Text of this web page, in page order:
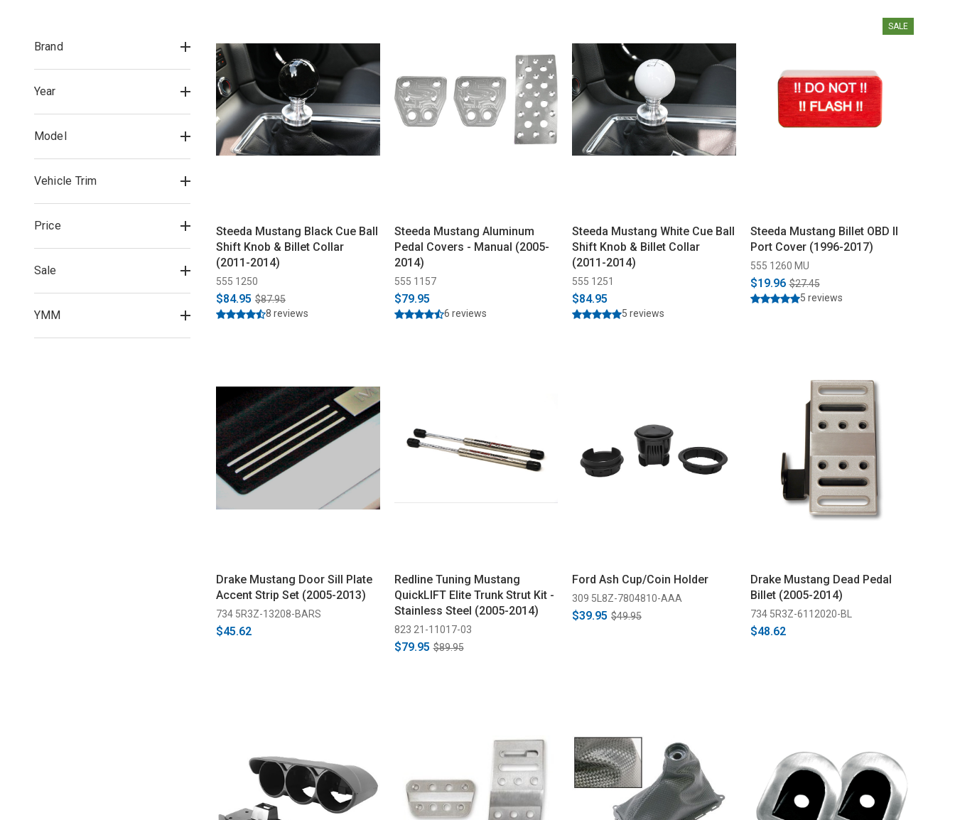
Brand
Year
Model
Vehicle Trim
Price
Sale
YMM
Steeda Mustang Black Cue Ball
Shift Knob & Billet Collar
(2011-2014)
555 1250
$84.95 $87.95
8 reviews
Steeda Mustang Aluminum
Pedal Covers - Manual (2005-
2014)
555 1157
$79.95
6 reviews
Steeda Mustang White Cue Ball
Shift Knob & Billet Collar
(2011-2014)
555 1251
$84.95
5 reviews
SALE
Steeda Mustang Billet OBD II
Port Cover (1996-2017)
555 1260 MU
$19.96 $27.45
5 reviews
Drake Mustang Door Sill Plate
Accent Strip Set (2005-2013)
734 5R3Z-13208-BARS
$45.62
Redline Tuning Mustang
QuickLIFT Elite Trunk Strut Kit -
Stainless Steel (2005-2014)
823 21-11017-03
$79.95 $89.95
Ford Ash Cup/Coin Holder
309 5L8Z-7804810-AAA
$39.95 $49.95
Drake Mustang Dead Pedal
Billet (2005-2014)
734 5R3Z-6112020-BL
$48.62